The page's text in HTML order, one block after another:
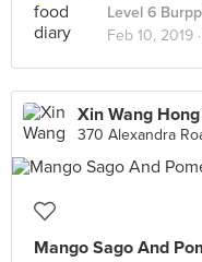
Level 6
Feb 10, 2019 ·
Xin Wang
370 Alexandra
Mango Sago And